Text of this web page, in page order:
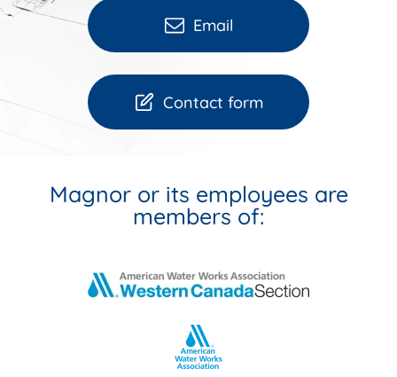
Email
Contact form
Magnor or its employees are
members of: